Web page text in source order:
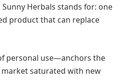
Herbals stands for: one
product that can replace
personal use—anchors the
market saturated with new